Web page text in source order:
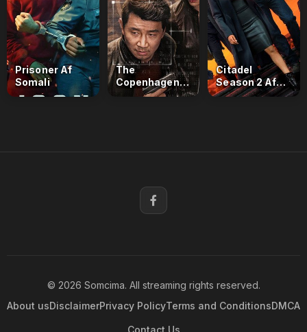
Prisoner Af
Somali
The
Copenhagen
Test Af Somali
Citadel
Season 2 Af
Somali
© 2026 Somcima. All streaming rights reserved.
About usDisclaimerPrivacy PolicyTerms and ConditionsDMCA
Contact Us